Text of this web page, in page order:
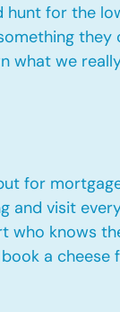
for the
they
what we
for
and visit
who knows
a